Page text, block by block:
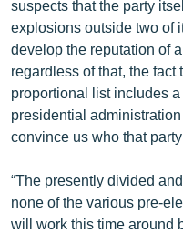
ԱՐԽԻՎ
ՏԵՍԱՆՅՈՒԹԵՐ
ԲԱՆԱՎԵՃ
ՁԳՏԵԼՈՎ
Հայերեն
suspects that the party
explosions outside two of
develop the reputation of a
regardless of that, the fact
proportional list includes
presidential
convince us who that
“The presently divided
none of the various pre-
will work this time around